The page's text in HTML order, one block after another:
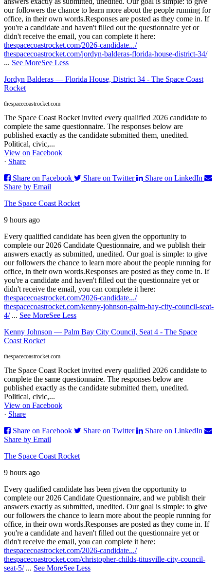
our followers the chance to learn more about the people running for
office, in their own words.Responses are posted as they come in. If
you're a candidate and haven't filled out the questionnaire yet or
didn't receive the email, you can complete it here:
thespacecoastrocket.com/2026-candidate.../
thespacecoastrocket.com/jordyn-balderas-florida-house-district-34/
... See MoreSee Less
Jordyn Balderas — Florida House, District 34 - The Space Coast
Rocket
thespacecoastrocket.com
The Space Coast Rocket invited every qualified 2026 candidate to
complete the same questionnaire. The responses below are
published exactly as the candidate submitted them, unedited.
Political, civic,...
View on Facebook
· Share
Share on Facebook
Share on Twitter
Share on LinkedIn
Share by Email
The Space Coast Rocket
9 hours ago
Every qualified candidate has been given the opportunity to
complete our 2026 Candidate Questionnaire, and we publish their
answers exactly as submitted, unedited. Our goal is simple: to give
our followers the chance to learn more about the people running for
office, in their own words.Responses are posted as they come in. If
you're a candidate and haven't filled out the questionnaire yet or
didn't receive the email, you can complete it here:
thespacecoastrocket.com/2026-candidate.../
thespacecoastrocket.com/kenny-johnson-palm-bay-city-council-seat-
4/ ... See MoreSee Less
Kenny Johnson — Palm Bay City Council, Seat 4 - The Space
Coast Rocket
thespacecoastrocket.com
The Space Coast Rocket invited every qualified 2026 candidate to
complete the same questionnaire. The responses below are
published exactly as the candidate submitted them, unedited.
Political, civic,...
View on Facebook
· Share
Share on Facebook
Share on Twitter
Share on LinkedIn
Share by Email
The Space Coast Rocket
9 hours ago
Every qualified candidate has been given the opportunity to
complete our 2026 Candidate Questionnaire, and we publish their
answers exactly as submitted, unedited. Our goal is simple: to give
our followers the chance to learn more about the people running for
office, in their own words.Responses are posted as they come in. If
you're a candidate and haven't filled out the questionnaire yet or
didn't receive the email, you can complete it here:
thespacecoastrocket.com/2026-candidate.../
thespacecoastrocket.com/christopher-childs-titusville-city-council-
seat-5/ ... See MoreSee Less